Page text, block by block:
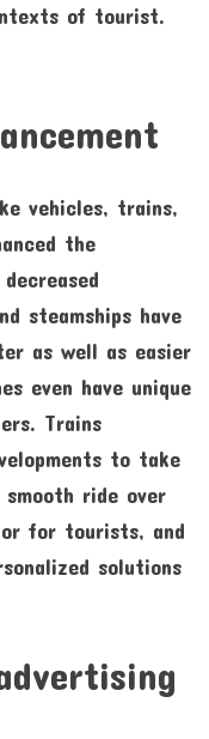
of tourist.
vehicles, trains,
the
steamships have
as well as easier
even have unique
Trains
to take
ride over
for tourists, and
solutions